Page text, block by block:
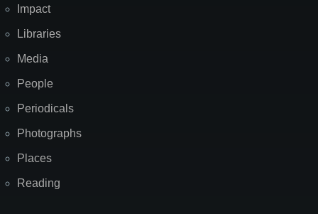
Impact
Libraries
Media
People
Periodicals
Photographs
Places
Reading